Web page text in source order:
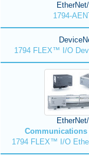
1794-
1794 FLEX™ I/O
Communications
1794 FLEX™ I/O